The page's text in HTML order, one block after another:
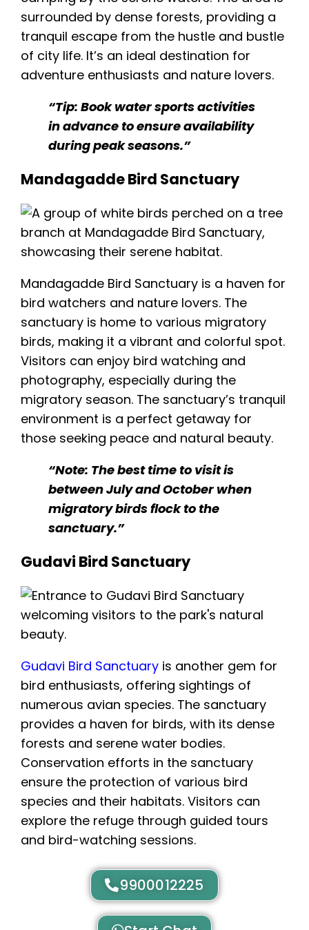
surrounded by dense forests, providing a
tranquil escape from the hustle and bustle
of city life. It’s an ideal destination for
adventure enthusiasts and nature lovers.
“Tip: Book water sports activities
in advance to ensure availability
during peak seasons.”
Mandagadde Bird Sanctuary
Mandagadde Bird Sanctuary is a haven for
bird watchers and nature lovers. The
sanctuary is home to various migratory
birds, making it a vibrant and colorful spot.
Visitors can enjoy bird watching and
photography, especially during the
migratory season. The sanctuary’s tranquil
environment is a perfect getaway for
those seeking peace and natural beauty.
“Note: The best time to visit is
between July and October when
migratory birds flock to the
sanctuary.”
Gudavi Bird Sanctuary
Gudavi Bird Sanctuary is another gem for
bird enthusiasts, offering sightings of
numerous avian species. The sanctuary
provides a haven for birds, with its dense
forests and serene water bodies.
Conservation efforts in the sanctuary
ensure the protection of various bird
species and their habitats. Visitors can
explore the refuge through guided tours
and bird-watching sessions.
9900012225